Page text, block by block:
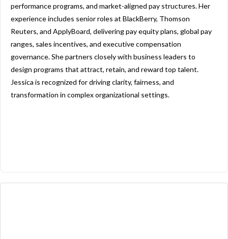
performance programs, and market-aligned pay structures. Her
experience includes senior roles at BlackBerry, Thomson
Reuters, and ApplyBoard, delivering pay equity plans, global pay
ranges, sales incentives, and executive compensation
governance. She partners closely with business leaders to
design programs that attract, retain, and reward top talent.
Jessica is recognized for driving clarity, fairness, and
transformation in complex organizational settings.